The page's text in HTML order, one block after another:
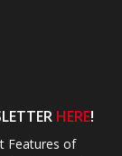
HERE!
Features of